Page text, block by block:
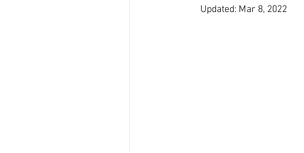
Updated: Mar 8, 2022